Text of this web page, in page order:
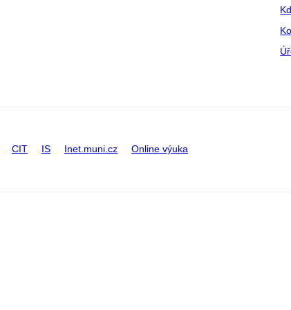
CIT IS Inet.muni.cz Online výuka